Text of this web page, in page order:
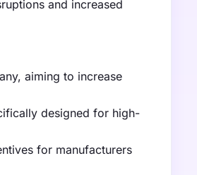
and increased
aiming to increase
designed for high-
for manufacturers